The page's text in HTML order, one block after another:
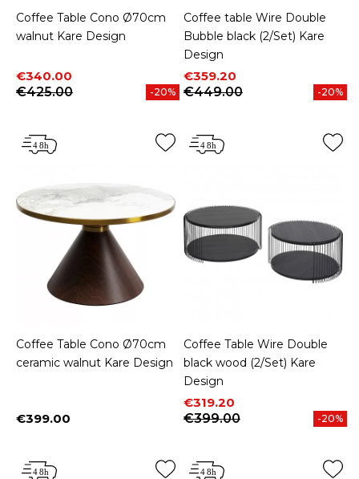
Coffee Table Cono Ø70cm
walnut Kare Design
Price
€340.00
Regular price
€425.00
-20%
Coffee table Wire Double
Bubble black (2/Set) Kare
Design
Price
€359.20
Regular price
€449.00
-20%
Coffee Table Cono Ø70cm
ceramic walnut Kare Design
Price
€399.00
Coffee Table Wire Double
black wood (2/Set) Kare
Design
Price
€319.20
Regular price
€399.00
-20%